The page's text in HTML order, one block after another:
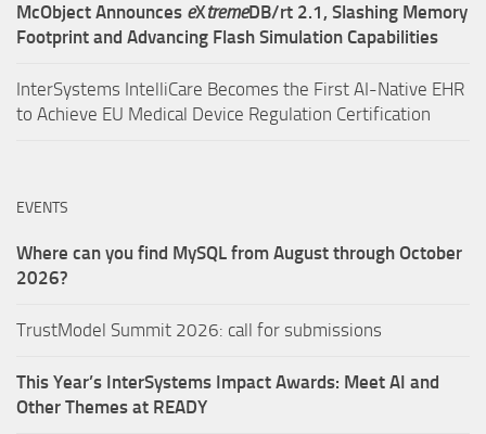
McObject Announces eXtremeDB/rt 2.1, Slashing Memory
Footprint and Advancing Flash Simulation Capabilities
InterSystems IntelliCare Becomes the First AI-Native EHR
to Achieve EU Medical Device Regulation Certification
EVENTS
Where can you find MySQL from August through October
2026?
TrustModel Summit 2026: call for submissions
This Year’s InterSystems Impact Awards: Meet AI and
Other Themes at READY